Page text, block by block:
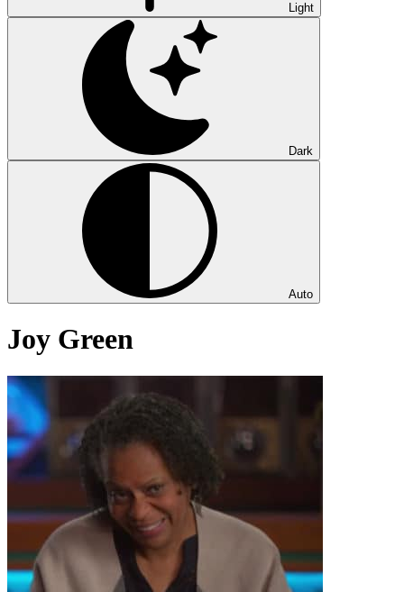
Light
Dark
Auto
Joy Green